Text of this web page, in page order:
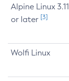
Alpine Linux 3.11
or later [3]
Wolfi Linux